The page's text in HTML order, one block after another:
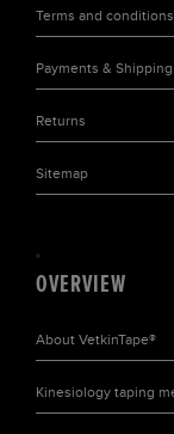
OVERVIEW
About VetkinTape®
Kinesiology taping
Terms and conditions
Payments & Shipping
Returns
Sitemap